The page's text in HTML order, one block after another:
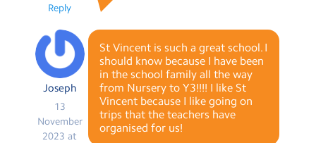
Reply
Joseph
13
November
2023 at
St Vincent is such a great school. I
should know because I have been
in the school family all the way
from Nursery to Y3!!!! I like St
Vincent because I like going on
trips that the teachers have
organised for us!